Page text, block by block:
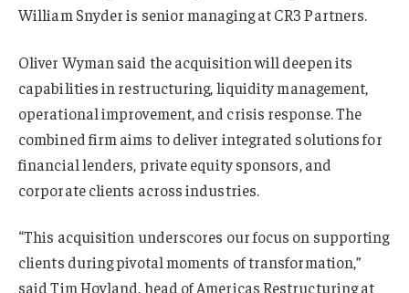
William Snyder is senior managing at CR3 Partners.
Oliver Wyman said the acquisition will deepen its
capabilities in restructuring, liquidity management,
operational improvement, and crisis response. The
combined firm aims to deliver integrated solutions for
financial lenders, private equity sponsors, and
corporate clients across industries.
“This acquisition underscores our focus on supporting
clients during pivotal moments of transformation,”
said Tim Hoyland, head of Americas Restructuring at